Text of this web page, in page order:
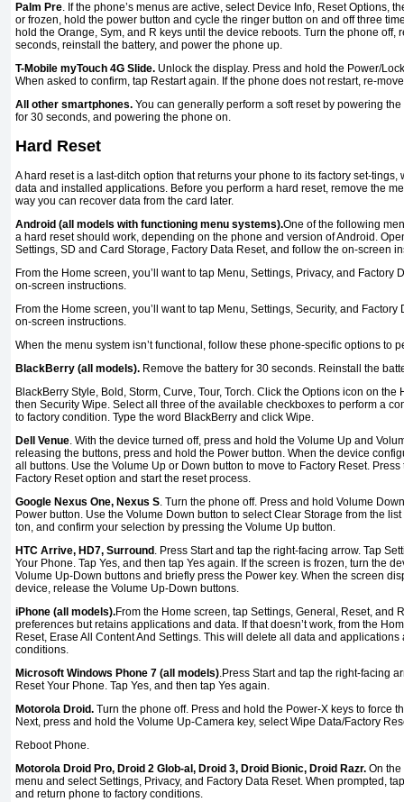
Palm Pre. If the phone’s menus are active, select Device Info, Reset Options,
or frozen, hold the power button and cycle the ringer button on and off three
hold the Orange, Sym, and R keys until the device reboots. Turn the phone off,
seconds, reinstall the battery, and power the phone up.
T-Mobile myTouch 4G Slide. Unlock the display. Press and hold the Power/
When asked to confirm, tap Restart again. If the phone does not restart, re-
All other smartphones. You can generally perform a soft reset by powering
for 30 seconds, and powering the phone on.
Hard Reset
A hard reset is a last-ditch option that returns your phone to its factory set-
data and installed applications. Before you perform a hard reset, remove the
way you can recover data from the card later.
Android (all models with functioning menu systems).One of the following
a hard reset should work, depending on the phone and version of Android.
Settings, SD and Card Storage, Factory Data Reset, and follow the on-screen
From the Home screen, you’ll want to tap Menu, Settings, Privacy, and Factory
on-screen instructions.
From the Home screen, you’ll want to tap Menu, Settings, Security, and
on-screen instructions.
When the menu system isn’t functional, follow these phone-specific options to
BlackBerry (all models). Remove the battery for 30 seconds. Reinstall the
BlackBerry Style, Bold, Storm, Curve, Tour, Torch. Click the Options icon on
then Security Wipe. Select all three of the available checkboxes to perform a
to factory condition. Type the word BlackBerry and click Wipe.
Dell Venue. With the device turned off, press and hold the Volume Up and
releasing the buttons, press and hold the Power button. When the device
all buttons. Use the Volume Up or Down button to move to Factory Reset.
Factory Reset option and start the reset process.
Google Nexus One, Nexus S. Turn the phone off. Press and hold Volume
Power button. Use the Volume Down button to select Clear Storage from the
ton, and confirm your selection by pressing the Volume Up button.
HTC Arrive, HD7, Surround . Press Start and tap the right-facing arrow. Tap
Your Phone. Tap Yes, and then tap Yes again. If the screen is frozen, turn the
Volume Up-Down buttons and briefly press the Power key. When the screen
device, release the Volume Up-Down buttons.
iPhone (all models).From the Home screen, tap Settings, General, Reset, and
preferences but retains applications and data. If that doesn’t work, from the
Reset, Erase All Content And Settings. This will delete all data and
conditions.
Microsoft Windows Phone 7 (all models).Press Start and tap the right-facing
Reset Your Phone. Tap Yes, and then tap Yes again.
Motorola Droid. Turn the phone off. Press and hold the Power-X keys to force
Next, press and hold the Volume Up-Camera key, select Wipe Data/Factory
Reboot Phone.
Motorola Droid Pro, Droid 2 Glob-al, Droid 3, Droid Bionic, Droid Razr. On the
menu and select Settings, Privacy, and Factory Data Reset. When prompted,
and return phone to factory conditions.